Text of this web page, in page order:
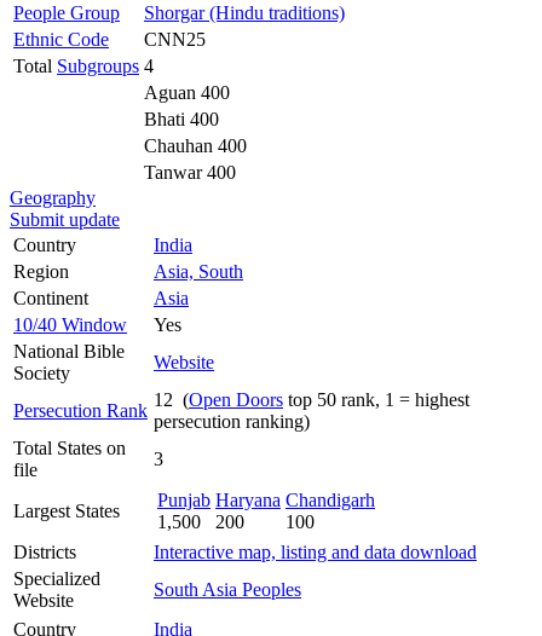
People Group
Shorgar (Hindu traditions)
Ethnic Code
CNN25
Total Subgroups 4
Aguan 400
Bhati 400
Chauhan 400
Tanwar 400
Geography
Submit update
Country
India
Region
Asia, South
Continent
Asia
10/40 Window
Yes
National Bible
Society
Website
Persecution Rank
12 (Open Doors top 50 rank, 1 = highest
persecution ranking)
Total States on
file
3
Largest States
Punjab
1,500
Haryana
200
Chandigarh
100
Districts
Interactive map, listing and data download
Specialized
Website
South Asia Peoples
Country
India